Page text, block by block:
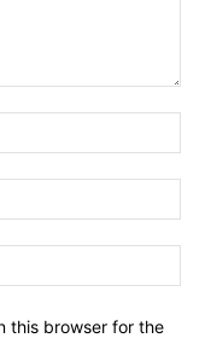
this browser for the